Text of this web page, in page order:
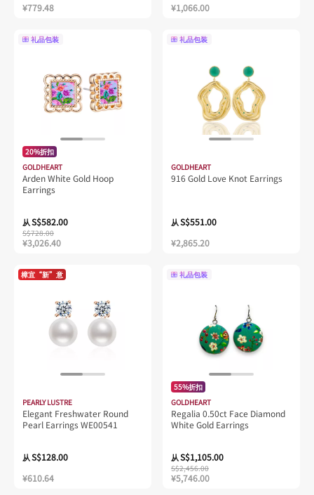
¥779.48
¥1,066.00
礼品包装
20%折扣
GOLDHEART
Arden White Gold Hoop
Earrings
从S$582.00
S$728.00
¥3,026.40
礼品包装
GOLDHEART
916 Gold Love Knot Earrings
从S$551.00
¥2,865.20
樟宜“新”意
PEARLY LUSTRE
Elegant Freshwater Round
Pearl Earrings WE00541
从S$128.00
¥610.64
礼品包装
55%折扣
GOLDHEART
Regalia 0.50ct Face Diamond
White Gold Earrings
从S$1,105.00
S$2,456.00
¥5,746.00